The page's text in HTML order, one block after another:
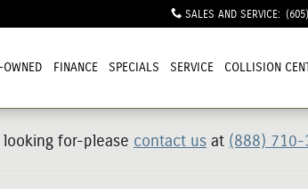
SALES AND SERVICE:
OWNED FINANCE SPECIALS SERVICE COLLISION
for-please contact us at (888) 710-